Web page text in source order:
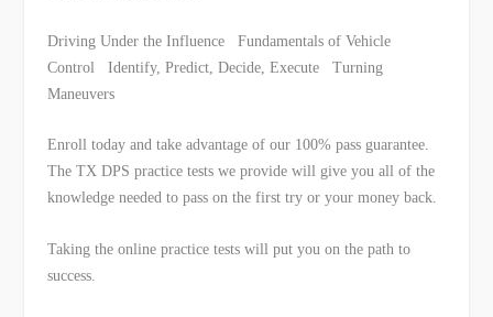
Driving Under the Influence Fundamentals of Vehicle
Control Identify, Predict, Decide, Execute Turning
Maneuvers
Enroll today and take advantage of our 100% pass guarantee.
The TX DPS practice tests we provide will give you all of the
knowledge needed to pass on the first try or your money back.
Taking the online practice tests will put you on the path to
success.